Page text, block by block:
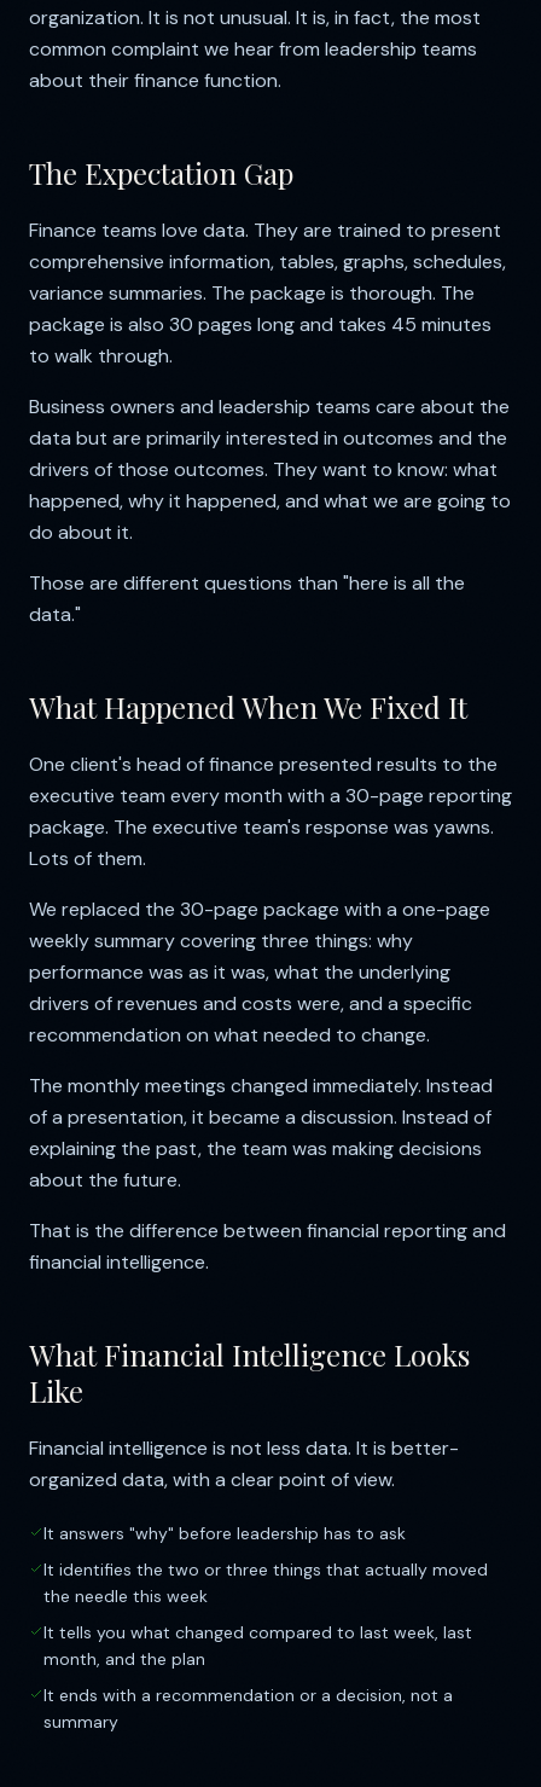
organization. It is not unusual. It is, in fact, the most
common complaint we hear from leadership teams
about their finance function.
The Expectation Gap
Finance teams love data. They are trained to present
comprehensive information, tables, graphs, schedules,
variance summaries. The package is thorough. The
package is also 30 pages long and takes 45 minutes
to walk through.
Business owners and leadership teams care about the
data but are primarily interested in outcomes and the
drivers of those outcomes. They want to know: what
happened, why it happened, and what we are going to
do about it.
Those are different questions than "here is all the
data."
What Happened When We Fixed It
One client's head of finance presented results to the
executive team every month with a 30-page reporting
package. The executive team's response was yawns.
Lots of them.
We replaced the 30-page package with a one-page
weekly summary covering three things: why
performance was as it was, what the underlying
drivers of revenues and costs were, and a specific
recommendation on what needed to change.
The monthly meetings changed immediately. Instead
of a presentation, it became a discussion. Instead of
explaining the past, the team was making decisions
about the future.
That is the difference between financial reporting and
financial intelligence.
What Financial Intelligence Looks
Like
Financial intelligence is not less data. It is better-
organized data, with a clear point of view.
It answers "why" before leadership has to ask
It identifies the two or three things that actually moved
the needle this week
It tells you what changed compared to last week, last
month, and the plan
It ends with a recommendation or a decision, not a
summary